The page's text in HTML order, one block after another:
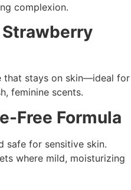
complexion.
that stays on skin—ideal for
feminine scents.
Free Formula
safe for sensitive skin.
where mild, moisturizing